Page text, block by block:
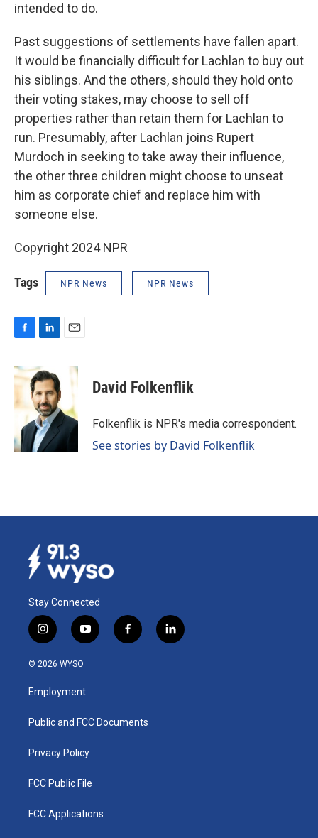
intended to do.
Past suggestions of settlements have fallen apart.
It would be financially difficult for Lachlan to buy out
his siblings. And the others, should they hold onto
their voting stakes, may choose to sell off
properties rather than retain them for Lachlan to
run. Presumably, after Lachlan joins Rupert
Murdoch in seeking to take away their influence,
the other three children might choose to unseat
him as corporate chief and replace him with
someone else.
Copyright 2024 NPR
Tags NPR News NPR News
c
e
o
k
n
k
e
d
I
n
David Folkenflik
Folkenflik is NPR's media correspondent.
See stories by David Folkenflik
Stay Connected
i
n
s
a
g
a
y
o
u
b
f
a
k
l
i
© 2026 WYSO
Employment
Public and FCC Documents
Privacy Policy
FCC Public File
FCC Applications